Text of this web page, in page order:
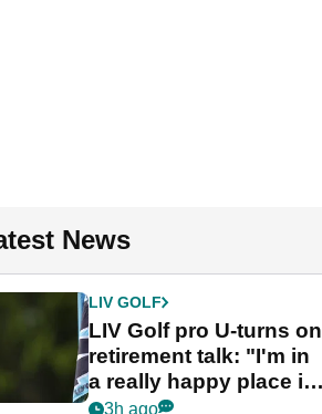
News
LIV GOLF
LIV Golf pro U-turns on
retirement talk: "I'm in
a really happy place in
my life"
3h ago